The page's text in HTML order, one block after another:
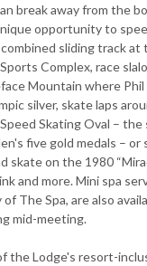
break away from the
opportunity to
sliding track at
Complex, race
Mountain where Phil
silver, skate laps
Skating Oval –
five gold medals – or
skate on the 1980
and more. Mini spa
The Spa, are also
mid-meeting.
the Lodge's resort-